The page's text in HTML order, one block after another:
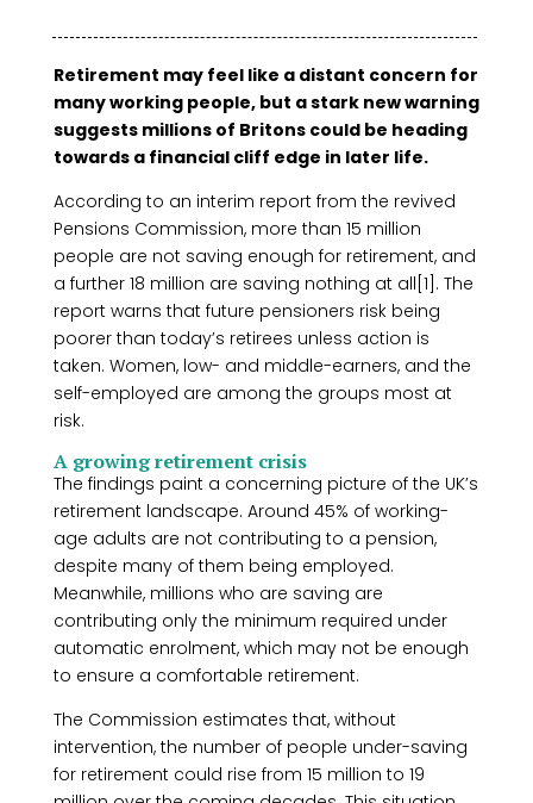
Retirement may feel like a distant concern for
many working people, but a stark new warning
suggests millions of Britons could be heading
towards a financial cliff edge in later life.
According to an interim report from the revived
Pensions Commission, more than 15 million
people are not saving enough for retirement, and
a further 18 million are saving nothing at all[1]. The
report warns that future pensioners risk being
poorer than today’s retirees unless action is
taken. Women, low- and middle-earners, and the
self-employed are among the groups most at
risk.
A growing retirement crisis
The findings paint a concerning picture of the UK’s
retirement landscape. Around 45% of working-
age adults are not contributing to a pension,
despite many of them being employed.
Meanwhile, millions who are saving are
contributing only the minimum required under
automatic enrolment, which may not be enough
to ensure a comfortable retirement.
The Commission estimates that, without
intervention, the number of people under-saving
for retirement could rise from 15 million to 19